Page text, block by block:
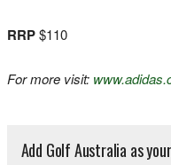
RRP$110
For more visit:
Add Golf Australia as